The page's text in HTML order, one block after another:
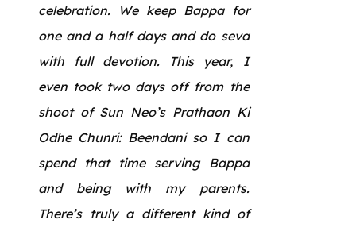
celebration. We keep Bappa for
one and a half days and do seva
with full devotion. This year, I
even took two days off from the
shoot of Sun Neo’s Prathaon Ki
Odhe Chunri: Beendani so I can
spend that time serving Bappa
and being with my parents.
There’s truly a different kind of